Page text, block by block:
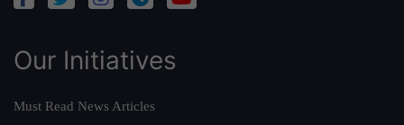
Our Initiatives
Must Read News Articles